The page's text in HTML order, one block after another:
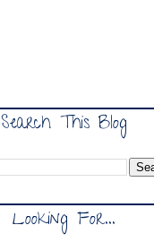
Search This Blog
Looking For...